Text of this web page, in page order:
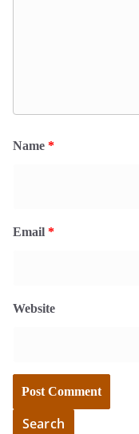
Name *
Email *
Website
Search